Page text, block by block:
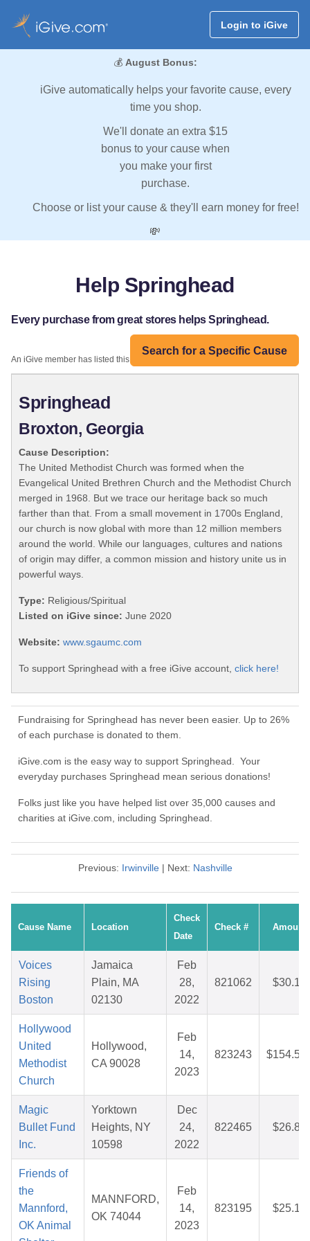
Login to iGive
💰 August Bonus:
iGive automatically helps your favorite cause, every
time you shop.
We'll donate an extra $15
bonus to your cause when
you make your first
purchase.
Choose or list your cause & they'll earn money for free!
💸
Help Springhead
Every purchase from great stores helps Springhead.
Search for a Specific Cause
An iGive member has listed this organization:
Springhead
Broxton, Georgia
Cause Description:
The United Methodist Church was formed when the
Evangelical United Brethren Church and the Methodist Church
merged in 1968. But we trace our heritage back so much
farther than that. From a small movement in 1700s England,
our church is now global with more than 12 million members
around the world. While our languages, cultures and nations
of origin may differ, a common mission and history unite us in
powerful ways.
Type: Religious/Spiritual
Listed on iGive since: June 2020
Website: www.sgaumc.com
To support Springhead with a free iGive account, click here!
Fundraising for Springhead has never been easier. Up to 26%
of each purchase is donated to them.
iGive.com is the easy way to support Springhead. Your
everyday purchases Springhead mean serious donations!
Folks just like you have helped list over 35,000 causes and
charities at iGive.com, including Springhead.
Previous: Irwinville| Next: Nashville
Cause Name Location
Check
Date
Check # Amount
Voices
Rising
Boston
Jamaica
Plain, MA
02130
Feb
28,
2022
821062 $30.19
Hollywood
United
Methodist
Church
Hollywood,
CA 90028
Feb
14,
2023
823243 $154.54
Magic
Bullet Fund
Inc.
Yorktown
Heights, NY
10598
Dec
24,
2022
822465 $26.81
Friends of
the
Mannford,
OK Animal
MANNFORD,
OK 74044
Feb
14,
2023
823195 $25.19